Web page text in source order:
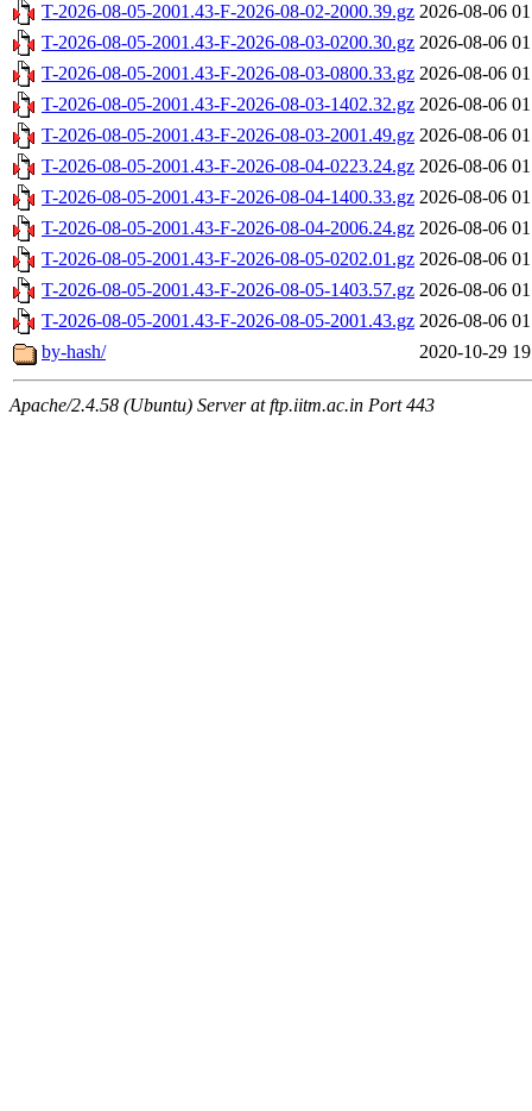
T-2026-08-05-2001.43-F-2026-08-02-2000.39.gz 2026-08-06
T-2026-08-05-2001.43-F-2026-08-03-0200.30.gz 2026-08-06
T-2026-08-05-2001.43-F-2026-08-03-0800.33.gz 2026-08-06
T-2026-08-05-2001.43-F-2026-08-03-1402.32.gz 2026-08-06
T-2026-08-05-2001.43-F-2026-08-03-2001.49.gz 2026-08-06
T-2026-08-05-2001.43-F-2026-08-04-0223.24.gz 2026-08-06
T-2026-08-05-2001.43-F-2026-08-04-1400.33.gz 2026-08-06
T-2026-08-05-2001.43-F-2026-08-04-2006.24.gz 2026-08-06
T-2026-08-05-2001.43-F-2026-08-05-0202.01.gz 2026-08-06
T-2026-08-05-2001.43-F-2026-08-05-1403.57.gz 2026-08-06
T-2026-08-05-2001.43-F-2026-08-05-2001.43.gz 2026-08-06
by-hash/
2020-10-29
Apache/2.4.58 (Ubuntu) Server at ftp.iitm.ac.in Port 443